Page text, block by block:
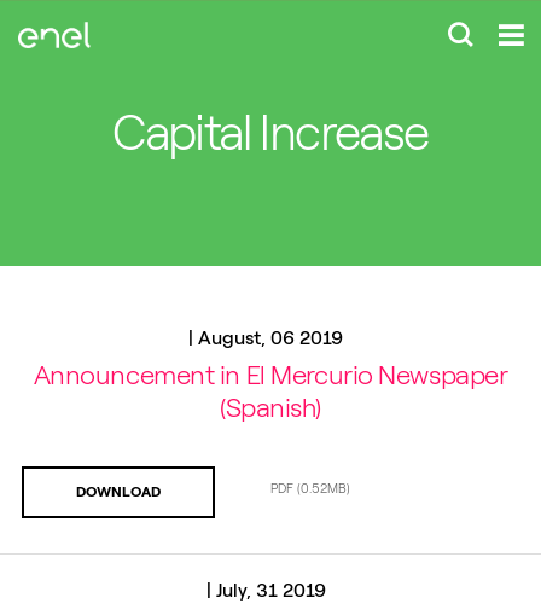
Capital Increase
| August, 06 2019
Announcement in El Mercurio Newspaper
(Spanish)
PDF (0.52MB)
DOWNLOAD
| July, 31 2019